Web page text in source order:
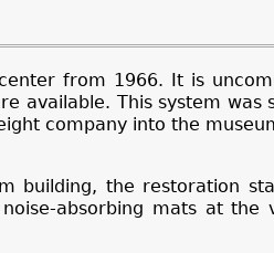
from 1966. It is
available. This system was
company into the
building, the restoration
absorbing mats at the